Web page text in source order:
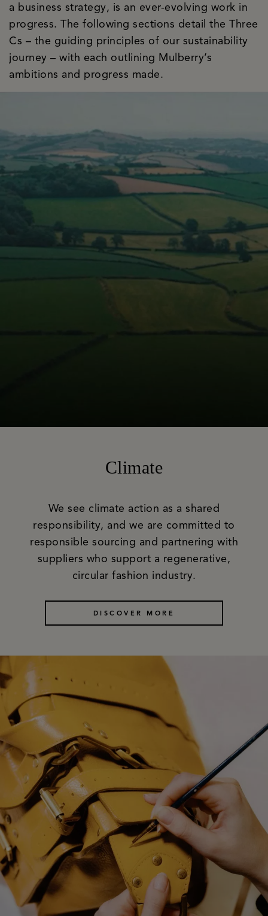
a business strategy, is an ever-evolving work in
progress. The following sections detail the Three
Cs – the guiding principles of our sustainability
journey – with each outlining Mulberry’s
ambitions and progress made.
Climate
We see climate action as a shared
responsibility, and we are committed to
responsible sourcing and partnering with
suppliers who support a regenerative,
circular fashion industry.
DISCOVER MORE